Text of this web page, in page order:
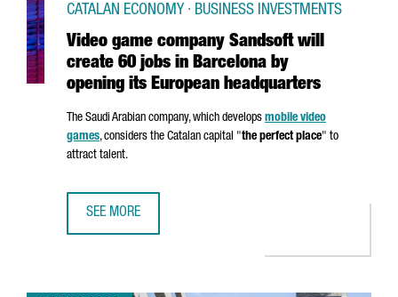
Video game company Sandsoft will
create 60 jobs in Barcelona by
opening its European headquarters
CATALAN ECONOMY · BUSINESS INVESTMENTS
The Saudi Arabian company, which develops mobile video
games, considers the Catalan capital "the perfect place" to
attract talent.
SEE MORE